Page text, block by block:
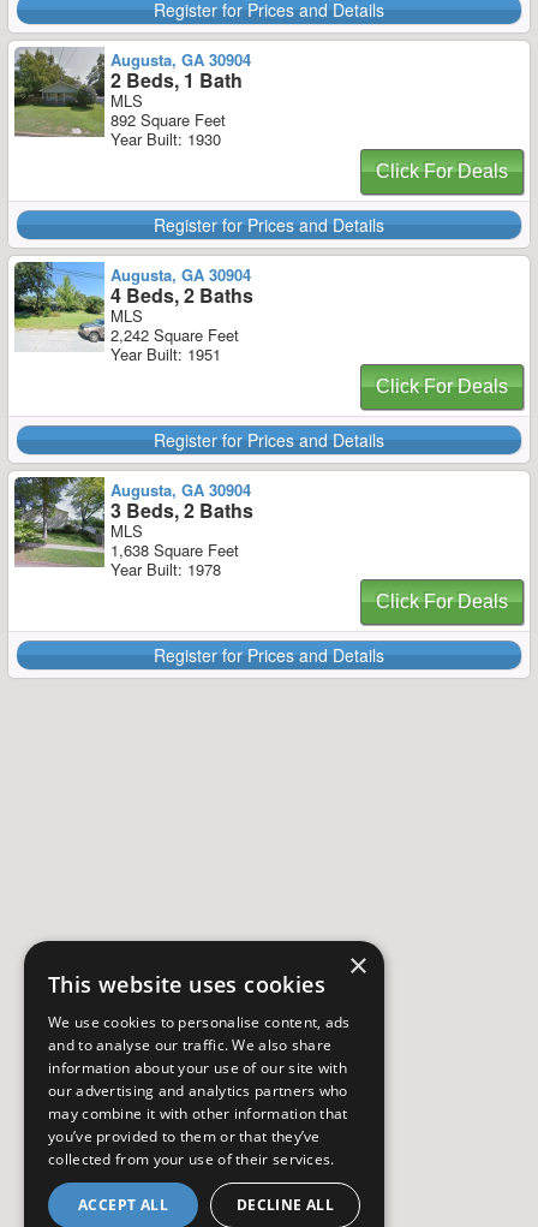
Register for Prices and Details
Augusta, GA 30904
2 Beds, 1 Bath
MLS
892 Square Feet
Year Built: 1930
Click For Deals
Register for Prices and Details
Augusta, GA 30904
4 Beds, 2 Baths
MLS
2,242 Square Feet
Year Built: 1951
Click For Deals
Register for Prices and Details
Augusta, GA 30904
3 Beds, 2 Baths
MLS
1,638 Square Feet
Year Built: 1978
Click For Deals
Register for Prices and Details
×
This website uses cookies
We use cookies to personalise content, ads
and to analyse our traffic. We also share
information about your use of our site with
our advertising and analytics partners who
may combine it with other information that
you’ve provided to them or that they’ve
collected from your use of their services.
ACCEPT ALL DECLINE ALL